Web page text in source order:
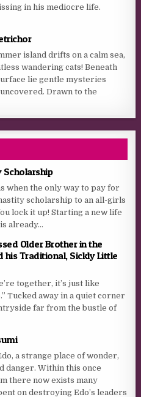
in his mediocre life.
island drifts on a calm sea,
wandering cats! Beneath
lie gentle mysteries
Drawn to the
Scholarship
when the only way to pay for
scholarship to an all-girls
lock it up! Starting a new life
already...
Older Brother in the
his Traditional, Sickly Little
together, it’s just like
Tucked away in a quiet corner
far from the bustle of
a strange place of wonder,
danger. Within this once
there now exists many
on destroying Edo’s leaders